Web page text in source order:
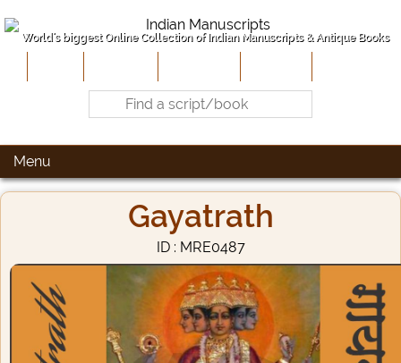
World's biggest Online Collection of Indian Manuscripts & Antique Books
Menu
Gayatrath
ID : MRE0487